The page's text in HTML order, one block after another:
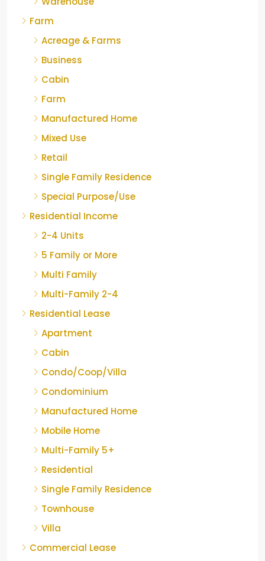
Farm
Acreage & Farms
Business
Cabin
Farm
Manufactured Home
Mixed Use
Retail
Single Family Residence
Special Purpose/Use
Residential Income
2-4 Units
5 Family or More
Multi Family
Multi-Family 2-4
Residential Lease
Apartment
Cabin
Condo/Coop/Villa
Condominium
Manufactured Home
Mobile Home
Multi-Family 5+
Residential
Single Family Residence
Townhouse
Villa
Commercial Lease